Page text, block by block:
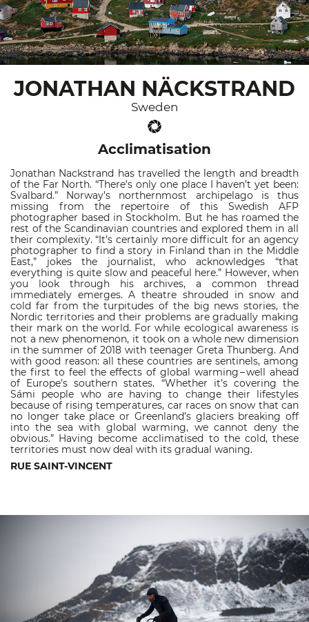
JONATHAN NÄCKSTRAND
Sweden
Acclimatisation
Jonathan Nackstrand has travelled the length and breadth
of the Far North. “There’s only one place I haven’t yet been:
Svalbard.” Norway’s northernmost archipelago is thus
missing from the repertoire of this Swedish AFP
photographer based in Stockholm. But he has roamed the
rest of the Scandinavian countries and explored them in all
their complexity. “It’s certainly more difficult for an agency
photographer to find a story in Finland than in the Middle
East,” jokes the journalist, who acknowledges “that
everything is quite slow and peaceful here.” However, when
you look through his archives, a common thread
immediately emerges. A theatre shrouded in snow and
cold far from the turpitudes of the big news stories, the
Nordic territories and their problems are gradually making
their mark on the world. For while ecological awareness is
not a new phenomenon, it took on a whole new dimension
in the summer of 2018 with teenager Greta Thunberg. And
with good reason: all these countries are sentinels, among
the first to feel the effects of global warming – well ahead
of Europe’s southern states. “Whether it’s covering the
Sámi people who are having to change their lifestyles
because of rising temperatures, car races on snow that can
no longer take place or Greenland’s glaciers breaking off
into the sea with global warming, we cannot deny the
obvious.” Having become acclimatised to the cold, these
territories must now deal with its gradual waning.
RUE SAINT-VINCENT